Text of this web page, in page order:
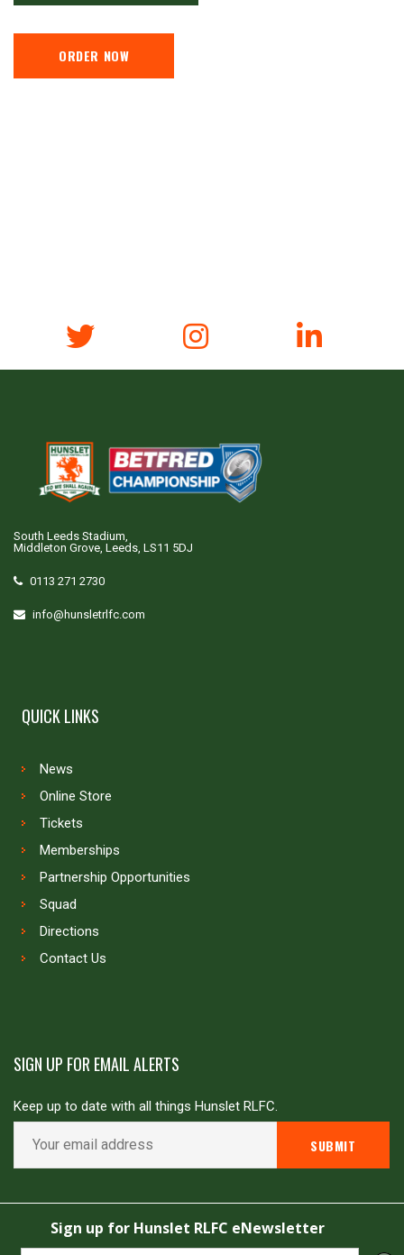
ORDER NOW
South Leeds Stadium,
Middleton Grove, Leeds, LS11 5DJ
0113 271 2730
info@hunsletrlfc.com
QUICK LINKS
News
Online Store
Tickets
Memberships
Partnership Opportunities
Squad
Directions
Contact Us
SIGN UP FOR EMAIL ALERTS
Keep up to date with all things Hunslet RLFC.
Copyright © Hunslet RLFC. All rights reserved